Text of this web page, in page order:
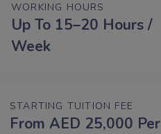
WORKING HOURS
Up To 15–20 Hours /
Week
STARTING TUITION FEE
From AED 25,000 Per